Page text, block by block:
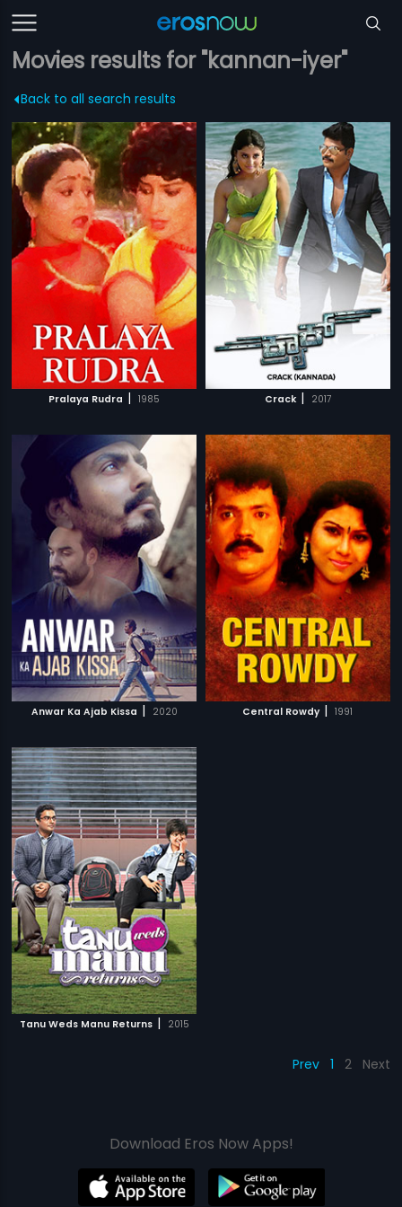
Movies results for "kannan-iyer"
Back to all search results
Pralaya Rudra | 1985 Crack | 2017
Anwar Ka Ajab Kissa | 2020 Central Rowdy | 1991
Tanu Weds Manu Returns | 2015
Prev 1 2 Next
Download Eros Now Apps!